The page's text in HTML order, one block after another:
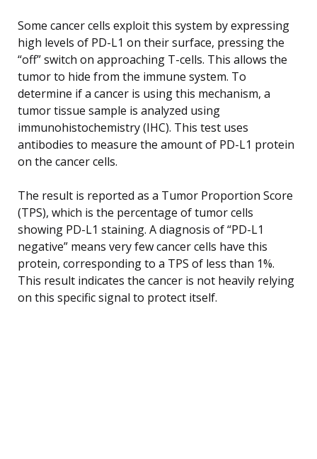
Some cancer cells exploit this system by expressing
high levels of PD-L1 on their surface, pressing the
“off” switch on approaching T-cells. This allows the
tumor to hide from the immune system. To
determine if a cancer is using this mechanism, a
tumor tissue sample is analyzed using
immunohistochemistry (IHC). This test uses
antibodies to measure the amount of PD-L1 protein
on the cancer cells.
The result is reported as a Tumor Proportion Score
(TPS), which is the percentage of tumor cells
showing PD-L1 staining. A diagnosis of “PD-L1
negative” means very few cancer cells have this
protein, corresponding to a TPS of less than 1%.
This result indicates the cancer is not heavily relying
on this specific signal to protect itself.